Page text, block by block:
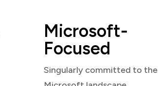
Microsoft-
Focused
Singularly committed to the